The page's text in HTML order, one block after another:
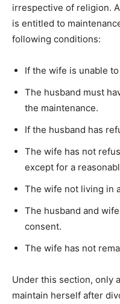
irrespective of religion.
is entitled to
following conditions:
If the wife is unable
The husband must
the maintenance.
If the husband has
The wife has not
except for a
The wife not living in
The husband and
consent.
The wife has not
Under this section, only
maintain herself after